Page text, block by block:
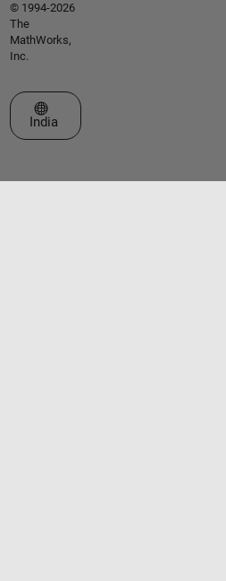
© 1994-2026
The
MathWorks,
Inc.
Select a Web Site
India